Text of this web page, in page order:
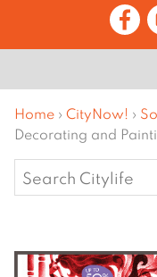
Home › CityNow! ›
Decorating and
Search
for: